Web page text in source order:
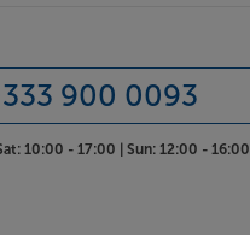
900 0093
10:00 - 17:00 | Sun: 12:00 - 16:00